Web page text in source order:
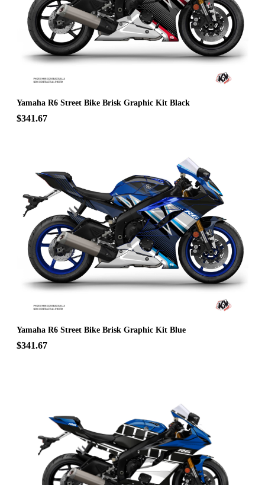
Yamaha R6 Street Bike Brisk Graphic Kit Black
$341.67
Yamaha R6 Street Bike Brisk Graphic Kit Blue
$341.67